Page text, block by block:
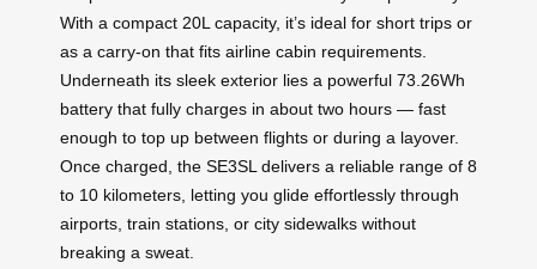
With a compact 20L capacity, it’s ideal for short trips or
as a carry-on that fits airline cabin requirements.
Underneath its sleek exterior lies a powerful 73.26Wh
battery that fully charges in about two hours — fast
enough to top up between flights or during a layover.
Once charged, the SE3SL delivers a reliable range of 8
to 10 kilometers, letting you glide effortlessly through
airports, train stations, or city sidewalks without
breaking a sweat.